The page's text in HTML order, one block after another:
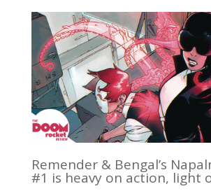
Remender & Bengal’s
#1 is heavy on action, light